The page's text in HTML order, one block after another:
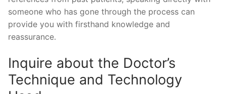
someone who has gone through the process can
provide you with firsthand knowledge and
reassurance.
Inquire about the Doctor’s
Technique and Technology